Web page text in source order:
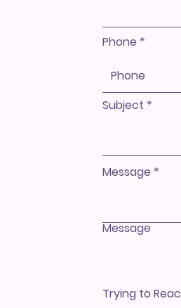
Phone
Subject
Message
Message
Trying to